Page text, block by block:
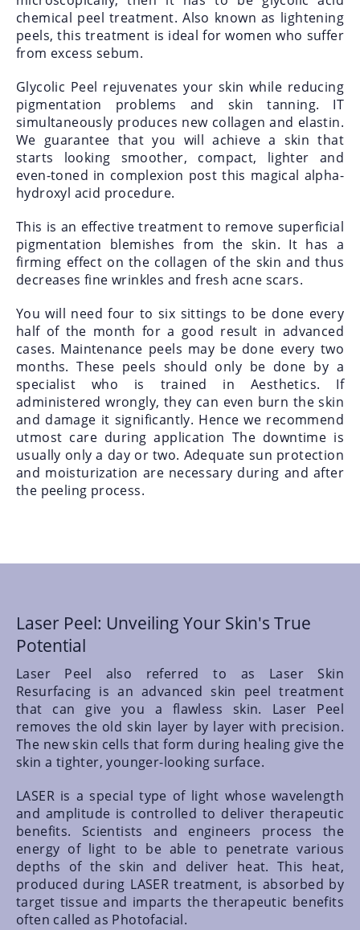
chemical peel treatment. Also known as lightening
peels, this treatment is ideal for women who suffer
from excess sebum.
Glycolic Peel rejuvenates your skin while reducing
pigmentation problems and skin tanning. IT
simultaneously produces new collagen and elastin.
We guarantee that you will achieve a skin that
starts looking smoother, compact, lighter and
even-toned in complexion post this magical alpha-
hydroxyl acid procedure.
This is an effective treatment to remove superficial
pigmentation blemishes from the skin. It has a
firming effect on the collagen of the skin and thus
decreases fine wrinkles and fresh acne scars.
You will need four to six sittings to be done every
half of the month for a good result in advanced
cases. Maintenance peels may be done every two
months. These peels should only be done by a
specialist who is trained in Aesthetics. If
administered wrongly, they can even burn the skin
and damage it significantly. Hence we recommend
utmost care during application The downtime is
usually only a day or two. Adequate sun protection
and moisturization are necessary during and after
the peeling process.
Laser Peel: Unveiling Your Skin's True
Potential
Laser Peel also referred to as Laser Skin
Resurfacing is an advanced skin peel treatment
that can give you a flawless skin. Laser Peel
removes the old skin layer by layer with precision.
The new skin cells that form during healing give the
skin a tighter, younger-looking surface.
LASER is a special type of light whose wavelength
and amplitude is controlled to deliver therapeutic
benefits. Scientists and engineers process the
energy of light to be able to penetrate various
depths of the skin and deliver heat. This heat,
produced during LASER treatment, is absorbed by
target tissue and imparts the therapeutic benefits
often called as Photofacial.